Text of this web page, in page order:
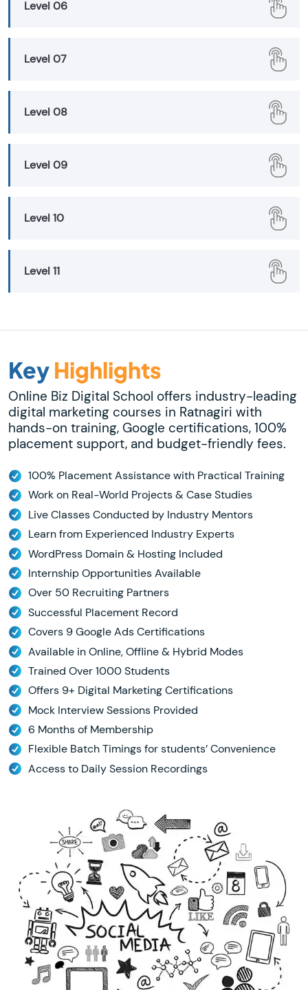
Level 06
Level 07
Level 08
Level 09
Level 10
Level 11
Key Highlights
Online Biz Digital School offers industry-leading
digital marketing courses in Ratnagiri with
hands-on training, Google certifications, 100%
placement support, and budget-friendly fees.
100% Placement Assistance with Practical Training
Work on Real-World Projects & Case Studies
Live Classes Conducted by Industry Mentors
Learn from Experienced Industry Experts
WordPress Domain & Hosting Included
Internship Opportunities Available
Over 50 Recruiting Partners
Successful Placement Record
Covers 9 Google Ads Certifications
Available in Online, Offline & Hybrid Modes
Trained Over 1000 Students
Offers 9+ Digital Marketing Certifications
Mock Interview Sessions Provided
6 Months of Membership
Flexible Batch Timings for students’ Convenience
Access to Daily Session Recordings